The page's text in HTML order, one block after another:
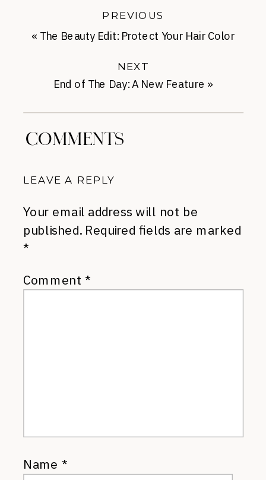
End of The Day: A New Feature »
NEXT
« The Beauty Edit: Protect Your Hair Color
PREVIOUS
COMMENTS
LEAVE A REPLY
Your email address will not be
published. Required fields are marked
*
Comment *
Name *